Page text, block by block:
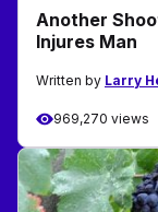
Another
Injures Man
Written by Larry
969,270 views